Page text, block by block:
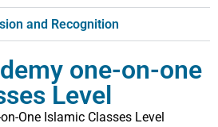
and Recognition
one-on-one
Level
One Islamic Classes Level